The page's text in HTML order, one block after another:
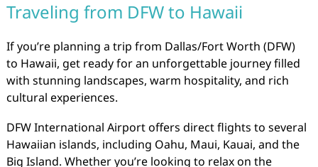
Traveling from DFW to Hawaii
If you’re planning a trip from Dallas/Fort Worth (DFW)
to Hawaii, get ready for an unforgettable journey filled
with stunning landscapes, warm hospitality, and rich
cultural experiences.
DFW International Airport offers direct flights to several
Hawaiian islands, including Oahu, Maui, Kauai, and the
Big Island. Whether you’re looking to relax on the